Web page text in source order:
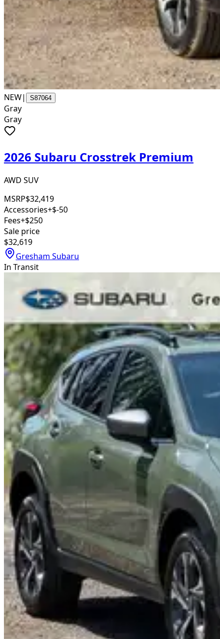
NEW| S87064
Gray
Gray
2026 Subaru Crosstrek Premium
AWD SUV
MSRP$32,419
Accessories+$-50
Fees+$250
Sale price
$32,619
Gresham Subaru
In Transit